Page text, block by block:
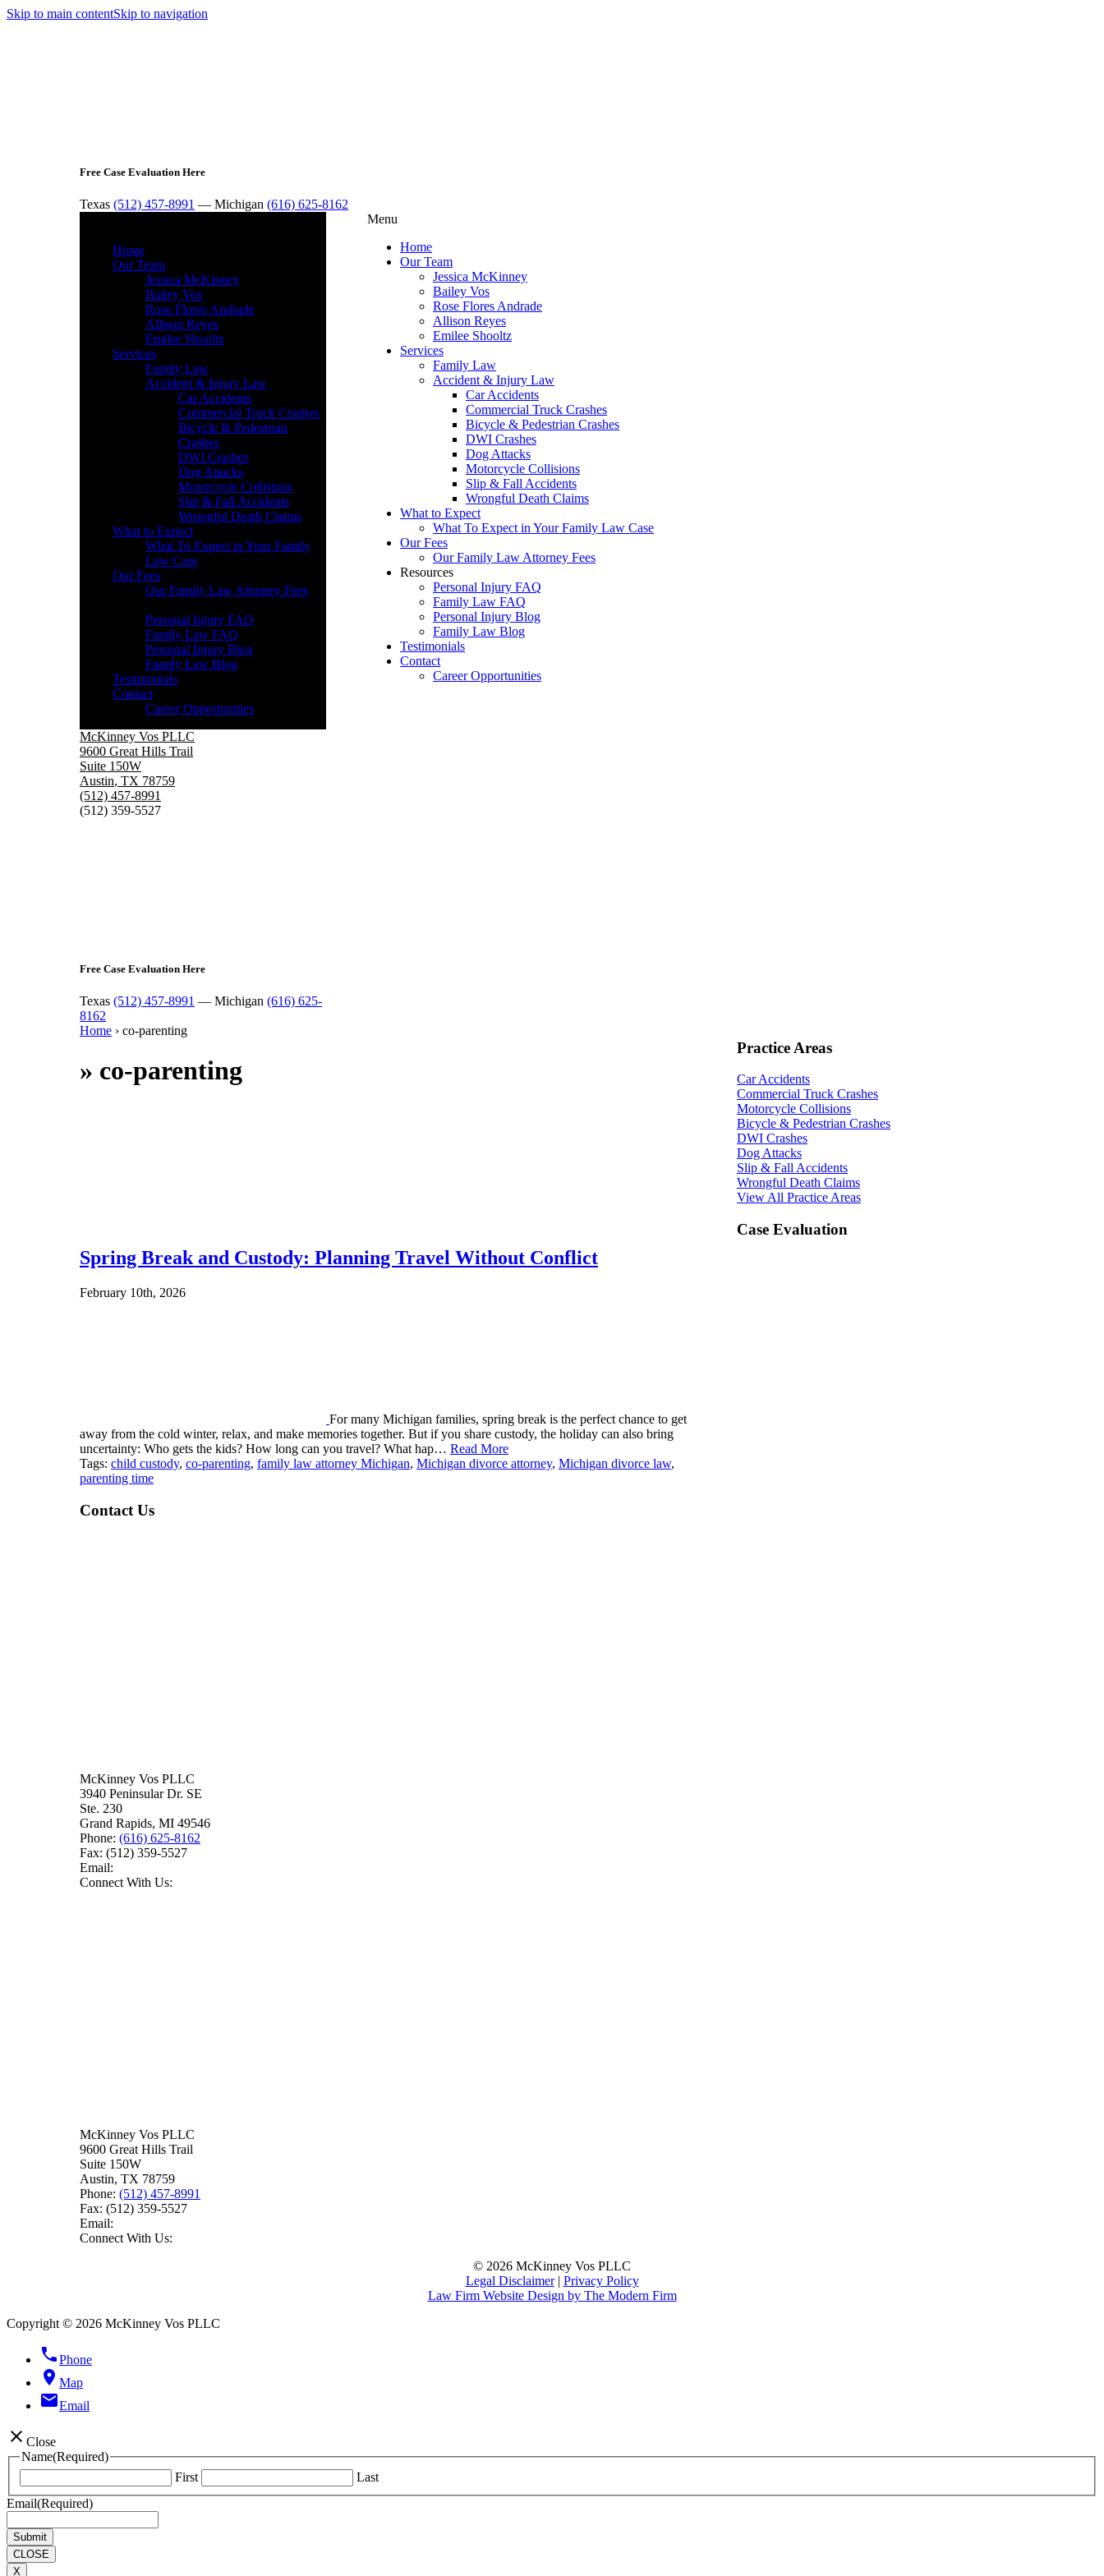
Skip to main contentSkip to navigation
Free Case Evaluation Here
Texas (512) 457-8991 — Michigan (616) 625-8162
Home
Our Team
Jessica McKinney
Bailey Vos
Rose Flores Andrade
Allison Reyes
Emilee Shooltz
Services
Family Law
Accident & Injury Law
Car Accidents
Commercial Truck Crashes
Bicycle & Pedestrian
Crashes
DWI Crashes
Dog Attacks
Motorcycle Collisions
Slip & Fall Accidents
Wrongful Death Claims
What to Expect
What To Expect in Your Family
Law Case
Our Fees
Our Family Law Attorney Fees
Personal Injury FAQ
Family Law FAQ
Personal Injury Blog
Family Law Blog
Testimonials
Contact
Career Opportunities
McKinney Vos PLLC
9600 Great Hills Trail
Suite 150W
Austin, TX 78759
(512) 457-8991
(512) 359-5527
Free Case Evaluation Here
Texas (512) 457-8991 — Michigan (616) 625-
8162
Menu
Home
Our Team
Jessica McKinney
Bailey Vos
Rose Flores Andrade
Allison Reyes
Emilee Shooltz
Services
Family Law
Accident & Injury Law
Car Accidents
Commercial Truck Crashes
Bicycle & Pedestrian Crashes
DWI Crashes
Dog Attacks
Motorcycle Collisions
Slip & Fall Accidents
Wrongful Death Claims
What to Expect
What To Expect in Your Family Law Case
Our Fees
Our Family Law Attorney Fees
Resources
Personal Injury FAQ
Family Law FAQ
Personal Injury Blog
Family Law Blog
Testimonials
Contact
Career Opportunities
Home › co-parenting
» co-parenting
Spring Break and Custody: Planning Travel Without Conflict
February 10th, 2026
For many Michigan families, spring break is the perfect chance to get
away from the cold winter, relax, and make memories together. But if you share custody, the holiday can also bring
uncertainty: Who gets the kids? How long can you travel? What hap… Read More
Tags: child custody, co-parenting, family law attorney Michigan, Michigan divorce attorney, Michigan divorce law,
parenting time
Practice Areas
Car Accidents
Commercial Truck Crashes
Motorcycle Collisions
Bicycle & Pedestrian Crashes
DWI Crashes
Dog Attacks
Slip & Fall Accidents
Wrongful Death Claims
View All Practice Areas
Case Evaluation
Contact Us
McKinney Vos PLLC
3940 Peninsular Dr. SE
Ste. 230
Grand Rapids, MI 49546
Phone: (616) 625-8162
Fax: (512) 359-5527
Email:
Connect With Us:
McKinney Vos PLLC
9600 Great Hills Trail
Suite 150W
Austin, TX 78759
Phone: (512) 457-8991
Fax: (512) 359-5527
Email:
Connect With Us:
© 2026 McKinney Vos PLLC
Legal Disclaimer| Privacy Policy
Law Firm Website Design by The Modern Firm
Copyright © 2026 McKinney Vos PLLC
phonePhone
location_on Map
emailEmail
close Close
Name(Required)
First
Last
Email(Required)
CLOSE
X